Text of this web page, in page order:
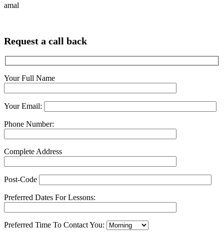
amal
Request a call back
Your Full Name
Your Email:
Phone Number:
Complete Address
Post-Code
Preferred Dates For Lessons:
Preferred Time To Contact You: